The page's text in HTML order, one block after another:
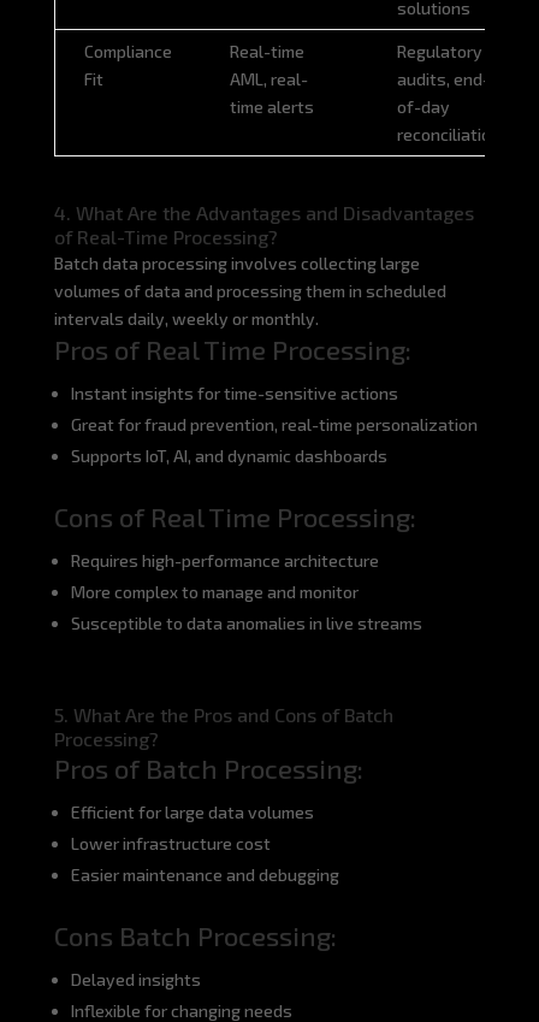
solutions
Compliance
Fit
Real-time
AML, real-
time alerts
Regulatory
audits, end-
of-day
reconciliation
4. What Are the Advantages and Disadvantages
of Real-Time Processing?
Batch data processing involves collecting large
volumes of data and processing them in scheduled
intervals daily, weekly or monthly.
Pros of Real Time Processing:
Instant insights for time-sensitive actions
Great for fraud prevention, real-time personalization
Supports IoT, AI, and dynamic dashboards
Cons of Real Time Processing:
Requires high-performance architecture
More complex to manage and monitor
Susceptible to data anomalies in live streams
5. What Are the Pros and Cons of Batch
Processing?
Pros of Batch Processing:
Efficient for large data volumes
Lower infrastructure cost
Easier maintenance and debugging
Cons Batch Processing:
Delayed insights
Inflexible for changing needs